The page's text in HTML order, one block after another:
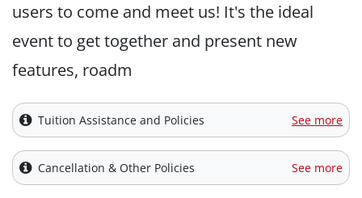
users to come and meet us! It's the ideal
event to get together and present new
features, roadm
Tuition Assistance and Policies See more
Cancellation & Other Policies See more